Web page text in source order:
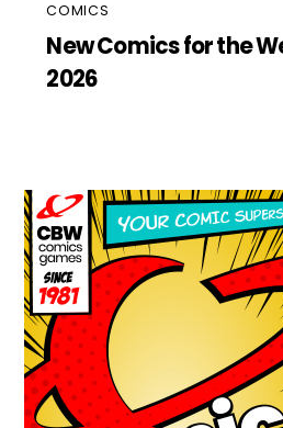
COMICS
New Comics for the
2026